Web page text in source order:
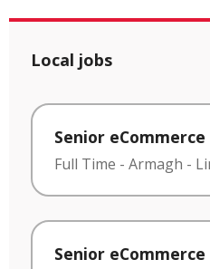
Local jobs
Senior
Full Time - Armagh -
Senior